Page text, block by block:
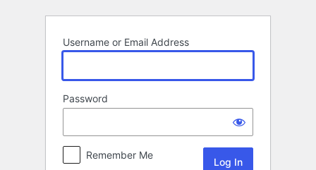
Username or Email Address
Password
Remember Me